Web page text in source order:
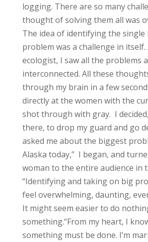
logging. There are so many
thought of solving them all was
The idea of identifying the single
problem was a challenge in itself.
ecologist, I saw all the problems
interconnected. All these
through my brain in a few
directly at the women with the
shot through with gray. I
there, to drop my guard and go
asked me about the biggest
Alaska today,” I began, and
woman to the entire audience in
“Identifying and taking on big
feel overwhelming, daunting,
It might seem easier to do
something.“From my heart, I
something must be done. I’m